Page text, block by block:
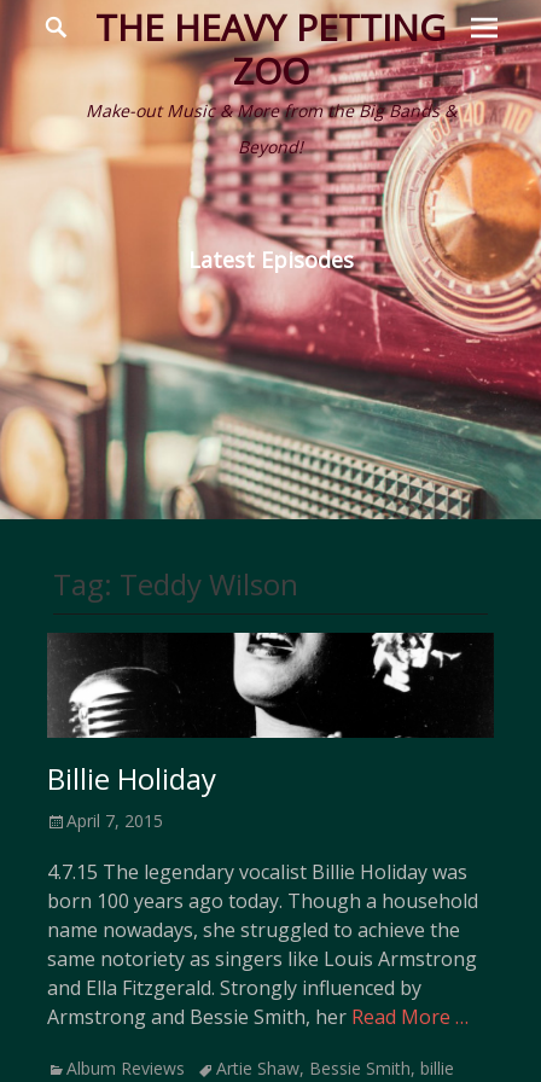
THE HEAVY PETTING
ZOO
Make-out Music & More from the Big Bands &
Beyond!
Menu
Search
Latest Episodes
Tag: Teddy Wilson
Billie Holiday
Posted
April 7, 2015
4.7.15 The legendary vocalist Billie Holiday was
born 100 years ago today. Though a household
name nowadays, she struggled to achieve the
same notoriety as singers like Louis Armstrong
and Ella Fitzgerald. Strongly influenced by
Armstrong and Bessie Smith, her Read More …
Categories
Album Reviews TagsArtie Shaw, Bessie Smith, billie